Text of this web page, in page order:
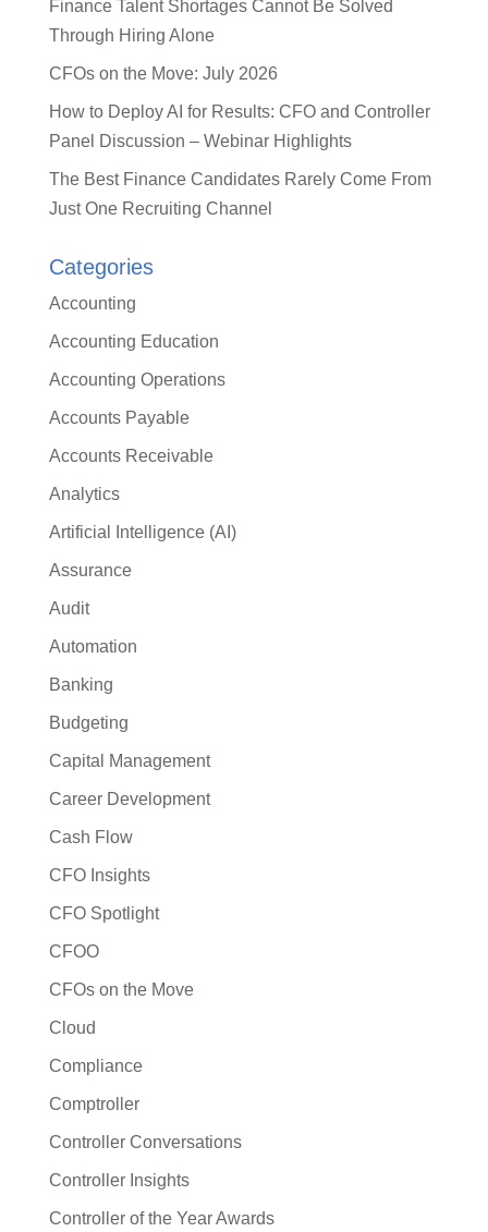
Finance Talent Shortages Cannot Be Solved
Through Hiring Alone
CFOs on the Move: July 2026
How to Deploy AI for Results: CFO and Controller
Panel Discussion – Webinar Highlights
The Best Finance Candidates Rarely Come From
Just One Recruiting Channel
Categories
Accounting
Accounting Education
Accounting Operations
Accounts Payable
Accounts Receivable
Analytics
Artificial Intelligence (AI)
Assurance
Audit
Automation
Banking
Budgeting
Capital Management
Career Development
Cash Flow
CFO Insights
CFO Spotlight
CFOO
CFOs on the Move
Cloud
Compliance
Comptroller
Controller Conversations
Controller Insights
Controller of the Year Awards